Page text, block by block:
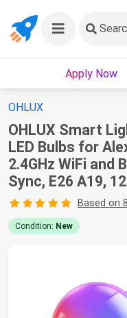
Apply Now
OHLUX
OHLUX Smart
LED Bulbs for
2.4GHz WiFi and
Sync, E26 A19,
Based on
Condition: New